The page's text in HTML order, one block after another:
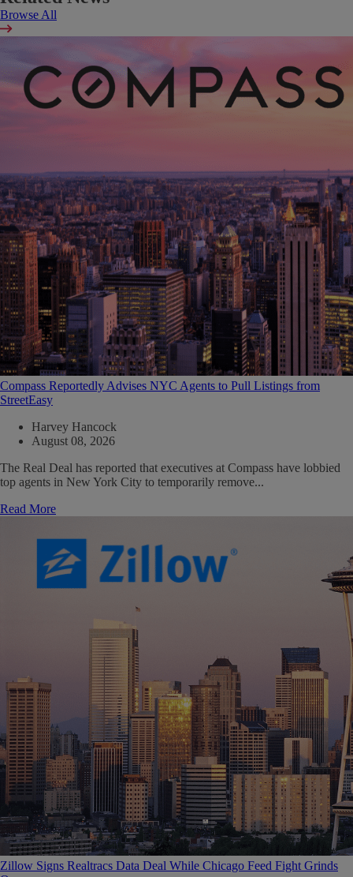
Browse All
Compass Reportedly Advises NYC Agents to Pull Listings from
StreetEasy
Harvey Hancock
August 08, 2026
The Real Deal has reported that executives at Compass have lobbied
top agents in New York City to temporarily remove...
Read More
Zillow Signs Realtracs Data Deal While Chicago Feed Fight Grinds